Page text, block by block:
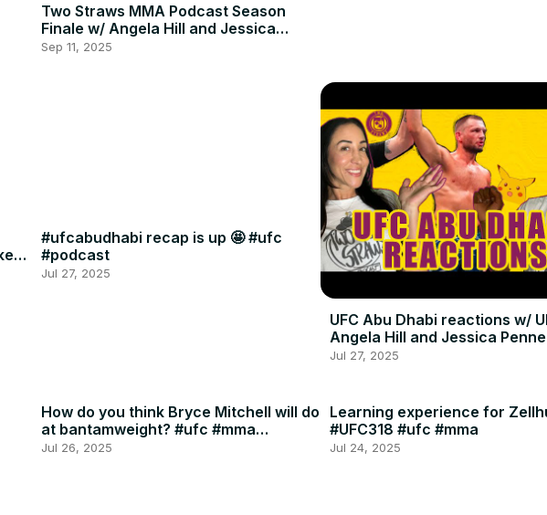
Two Straws MMA Podcast Season
Finale w/ Angela Hill and Jessica
Penne
Sep 11, 2025
#ufcabudhabi recap is up 🤩 #ufc
#podcast
Jul 27, 2025
UFC Abu Dhabi reactions w/
Angela Hill and Jessica Penne
Jul 27, 2025
How do you think Bryce Mitchell will do
at bantamweight? #ufc #mma
#podcast
Jul 26, 2025
Learning experience for
#UFC318 #ufc #mma
Jul 24, 2025